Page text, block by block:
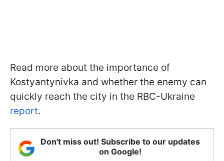
Read more about the importance of
Kostyantynivka and whether the enemy can
quickly reach the city in the RBC-Ukraine
report.
Don't miss out! Subscribe to our updates
on Google!